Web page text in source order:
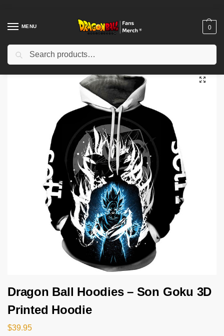
MENU 0
Home Shop / Others / Dragon Ball Hoodies – Son Goku 3D Printed Hoodie
Dragon Ball Hoodies – Son Goku 3D
Printed Hoodie
$39.95